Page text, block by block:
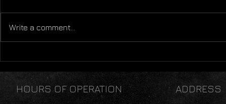
Carbs Are Bad!
Write a comment...
HOURS OF OPERATION
ADDRESS